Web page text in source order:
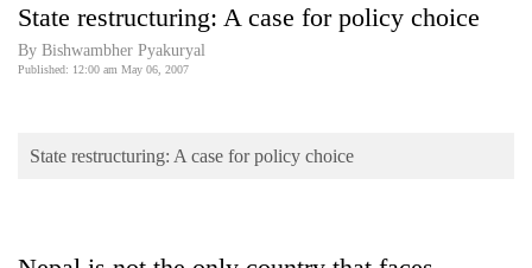
Covid
Connect
Opinion
State restructuring: A case for policy choice
By Bishwambher Pyakuryal
Published: 12:00 am May 06, 2007
State restructuring: A case for policy choice